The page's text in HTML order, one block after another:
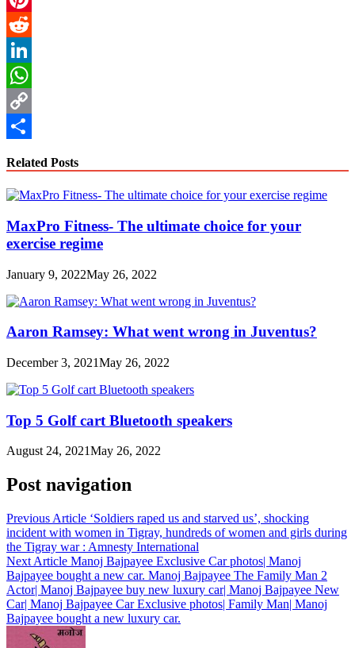
Pinterest
Reddit
LinkedIn
WhatsApp
Copy
Related Posts
MaxPro Fitness- The ultimate choice for your
exercise regime
January 9, 2022May 26, 2022
Aaron Ramsey: What went wrong in Juventus?
December 3, 2021May 26, 2022
Top 5 Golf cart Bluetooth speakers
August 24, 2021May 26, 2022
Post navigation
Previous Article ‘Soldiers raped us and starved us’, shocking
incident with women in Tigray, hundreds of women and girls during
the Tigray war : Amnesty International
Next Article Manoj Bajpayee Exclusive Car photos| Manoj
Bajpayee bought a new car. Manoj Bajpayee The Family Man 2
Actor| Manoj Bajpayee buy new luxury car| Manoj Bajpayee New
Car| Manoj Bajpayee Car Exclusive photos| Family Man| Manoj
Bajpayee bought a new luxury car.